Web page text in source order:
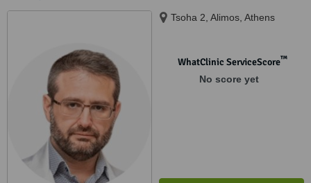
Tsoha 2, Alimos, Athens
WhatClinic ServiceScore™
No score yet